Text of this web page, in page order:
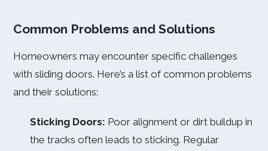
Common Problems and Solutions
Homeowners may encounter specific challenges
with sliding doors. Here’s a list of common problems
and their solutions:
Sticking Doors: Poor alignment or dirt buildup in
the tracks often leads to sticking. Regular